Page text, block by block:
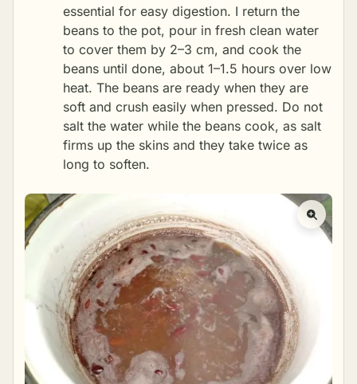
essential for easy digestion. I return the
beans to the pot, pour in fresh clean water
to cover them by 2–3 cm, and cook the
beans until done, about 1–1.5 hours over low
heat. The beans are ready when they are
soft and crush easily when pressed. Do not
salt the water while the beans cook, as salt
firms up the skins and they take twice as
long to soften.